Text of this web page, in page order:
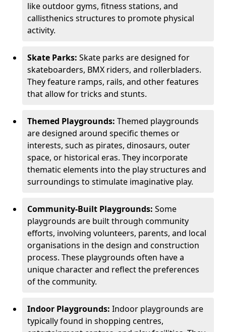
like outdoor gyms, fitness stations, and
callisthenics structures to promote physical
activity.
Skate Parks: Skate parks are designed for
skateboarders, BMX riders, and rollerbladers.
They feature ramps, rails, and other features
that allow for tricks and stunts.
Themed Playgrounds: Themed playgrounds
are designed around specific themes or
interests, such as pirates, dinosaurs, outer
space, or historical eras. They incorporate
thematic elements into the play structures and
surroundings to stimulate imaginative play.
Community-Built Playgrounds: Some
playgrounds are built through community
efforts, involving volunteers, parents, and local
organisations in the design and construction
process. These playgrounds often have a
unique character and reflect the preferences
of the community.
Indoor Playgrounds: Indoor playgrounds are
typically found in shopping centres,